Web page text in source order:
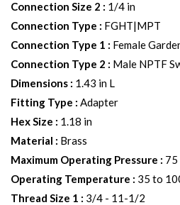
Connection Size 2 : 1/4 in
Connection Type : FGHT|MPT
Connection Type 1 : Female
Connection Type 2 : Male NPTF
Dimensions : 1.43 in L
Fitting Type : Adapter
Hex Size : 1.18 in
Material : Brass
Maximum Operating Pressure : 75
Operating Temperature : 35 to
Thread Size 1 : 3/4 - 11-1/2